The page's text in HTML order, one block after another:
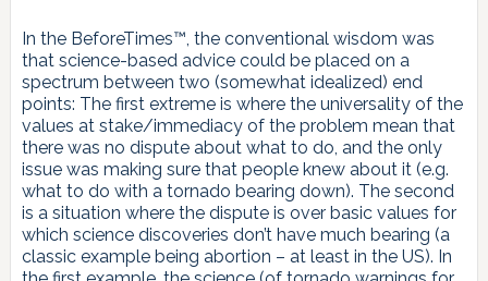
In the BeforeTimes™️, the conventional wisdom was
that science-based advice could be placed on a
spectrum between two (somewhat idealized) end
points: The first extreme is where the universality of the
values at stake/immediacy of the problem mean that
there was no dispute about what to do, and the only
issue was making sure that people knew about it (e.g.
what to do with a tornado bearing down). The second
is a situation where the dispute is over basic values for
which science discoveries don’t have much bearing (a
classic example being abortion – at least in the US). In